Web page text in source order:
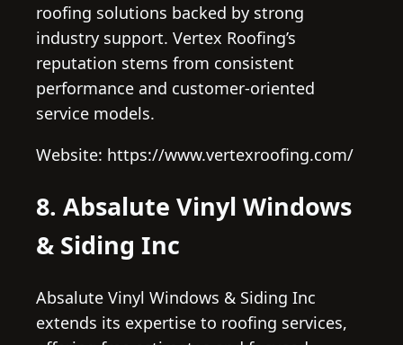
roofing solutions backed by strong
industry support. Vertex Roofing’s
reputation stems from consistent
performance and customer-oriented
service models.
Website: https://www.vertexroofing.com/
8. Absalute Vinyl Windows
& Siding Inc
Absalute Vinyl Windows & Siding Inc
extends its expertise to roofing services,